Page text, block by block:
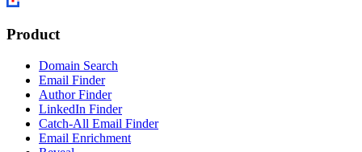
Product
Domain Search
Email Finder
Author Finder
LinkedIn Finder
Catch-All Email Finder
Email Enrichment